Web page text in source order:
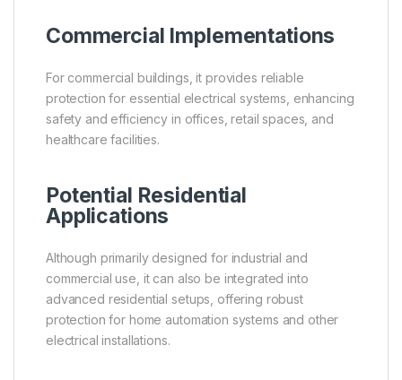
Commercial Implementations
For commercial buildings, it provides reliable
protection for essential electrical systems, enhancing
safety and efficiency in offices, retail spaces, and
healthcare facilities.
Potential Residential
Applications
Although primarily designed for industrial and
commercial use, it can also be integrated into
advanced residential setups, offering robust
protection for home automation systems and other
electrical installations.